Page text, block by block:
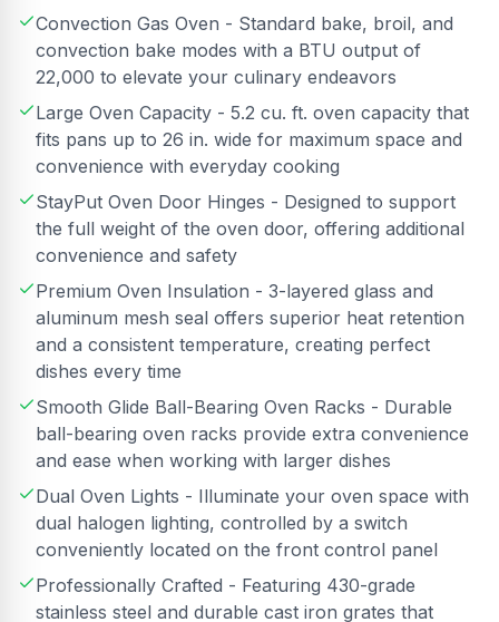
Convection Gas Oven - Standard bake, broil, and
convection bake modes with a BTU output of
22,000 to elevate your culinary endeavors
Large Oven Capacity - 5.2 cu. ft. oven capacity that
fits pans up to 26 in. wide for maximum space and
convenience with everyday cooking
StayPut Oven Door Hinges - Designed to support
the full weight of the oven door, offering additional
convenience and safety
Premium Oven Insulation - 3-layered glass and
aluminum mesh seal offers superior heat retention
and a consistent temperature, creating perfect
dishes every time
Smooth Glide Ball-Bearing Oven Racks - Durable
ball-bearing oven racks provide extra convenience
and ease when working with larger dishes
Dual Oven Lights - Illuminate your oven space with
dual halogen lighting, controlled by a switch
conveniently located on the front control panel
Professionally Crafted - Featuring 430-grade
stainless steel and durable cast iron grates that